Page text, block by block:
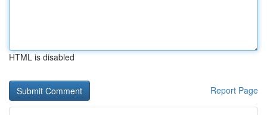
HTML is disabled
Report Page